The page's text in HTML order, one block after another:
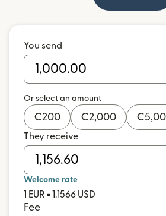
You send
Or select an amount
€200 €2,000 €
They receive
Welcome rate
1 EUR = 1.1566 USD
Fee